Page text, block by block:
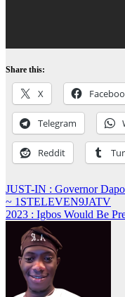
Share this:
X
Telegram
Reddit
Post
navigation
JUST-IN : Governor
~ 1STELEVEN9JATV
2023 : Igbos Would Be